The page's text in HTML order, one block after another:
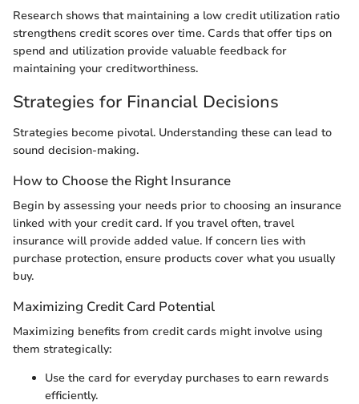
Research shows that maintaining a low credit utilization ratio
strengthens credit scores over time. Cards that offer tips on
spend and utilization provide valuable feedback for
maintaining your creditworthiness.
Strategies for Financial Decisions
Strategies become pivotal. Understanding these can lead to
sound decision-making.
How to Choose the Right Insurance
Begin by assessing your needs prior to choosing an insurance
linked with your credit card. If you travel often, travel
insurance will provide added value. If concern lies with
purchase protection, ensure products cover what you usually
buy.
Maximizing Credit Card Potential
Maximizing benefits from credit cards might involve using
them strategically:
Use the card for everyday purchases to earn rewards
efficiently.